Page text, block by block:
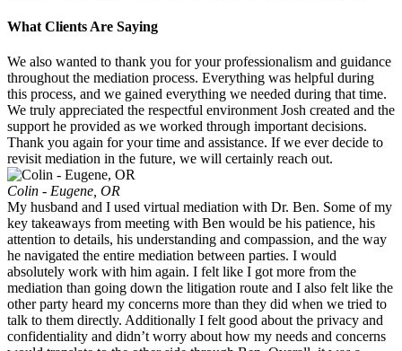
What Clients Are Saying
We also wanted to thank you for your professionalism and guidance
throughout the mediation process. Everything was helpful during
this process, and we gained everything we needed during that time.
We truly appreciated the respectful environment Josh created and the
support he provided as we worked through important decisions.
Thank you again for your time and assistance. If we ever decide to
revisit mediation in the future, we will certainly reach out.
Colin - Eugene, OR
My husband and I used virtual mediation with Dr. Ben. Some of my
key takeaways from meeting with Ben would be his patience, his
attention to details, his understanding and compassion, and the way
he navigated the entire mediation between parties. I would
absolutely work with him again. I felt like I got more from the
mediation than going down the litigation route and I also felt like the
other party heard my concerns more than they did when we tried to
talk to them directly. Additionally I felt good about the privacy and
confidentiality and didn’t worry about how my needs and concerns